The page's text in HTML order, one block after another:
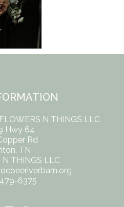
N THINGS LLC
Hwy 64
Rd
TN
N THINGS LLC
6375